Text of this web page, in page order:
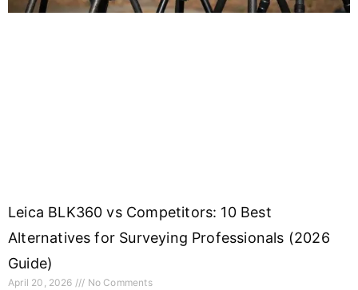
Leica BLK360 vs Competitors: 10 Best
Alternatives for Surveying Professionals (2026
Guide)
April 20, 2026 No Comments